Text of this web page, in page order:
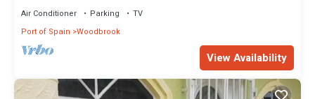
Air Conditioner Parking
TV
Port of Spain Woodbrook
View Availability